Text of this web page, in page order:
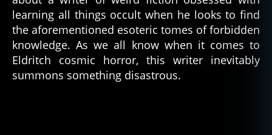
learning all things occult when he looks to find
the aforementioned esoteric tomes of forbidden
knowledge. As we all know when it comes to
Eldritch cosmic horror, this writer inevitably
summons something disastrous.